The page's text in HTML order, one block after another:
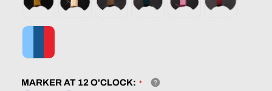
MARKER AT 12 O'CLOCK: